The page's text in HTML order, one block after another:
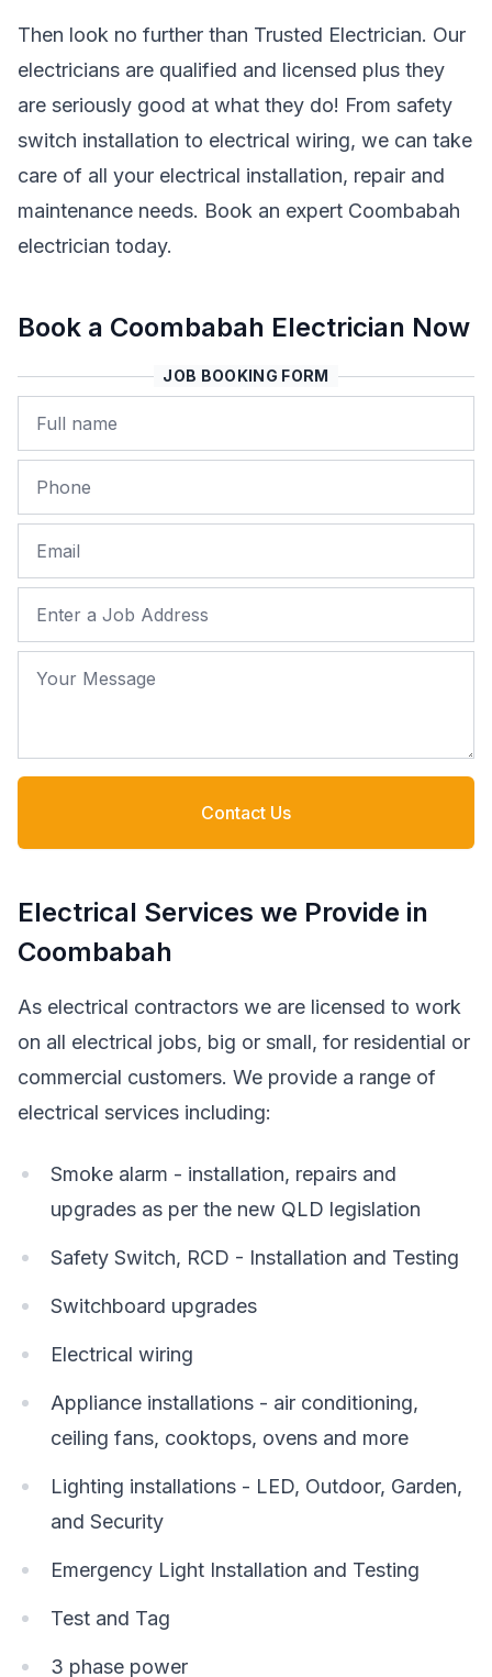
Then look no further than Trusted Electrician. Our
electricians are qualified and licensed plus they
are seriously good at what they do! From safety
switch installation to electrical wiring, we can take
care of all your electrical installation, repair and
maintenance needs. Book an expert Coombabah
electrician today.
Book a Coombabah Electrician Now
JOB BOOKING FORM
Name
Phone
Email
Job Address
Your Message
Contact Us
Electrical Services we Provide in
Coombabah
As electrical contractors we are licensed to work
on all electrical jobs, big or small, for residential or
commercial customers. We provide a range of
electrical services including:
Smoke alarm - installation, repairs and
upgrades as per the new QLD legislation
Safety Switch, RCD - Installation and Testing
Switchboard upgrades
Electrical wiring
Appliance installations - air conditioning,
ceiling fans, cooktops, ovens and more
Lighting installations - LED, Outdoor, Garden,
and Security
Emergency Light Installation and Testing
Test and Tag
3 phase power